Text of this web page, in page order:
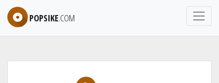
POPSIKE.COM